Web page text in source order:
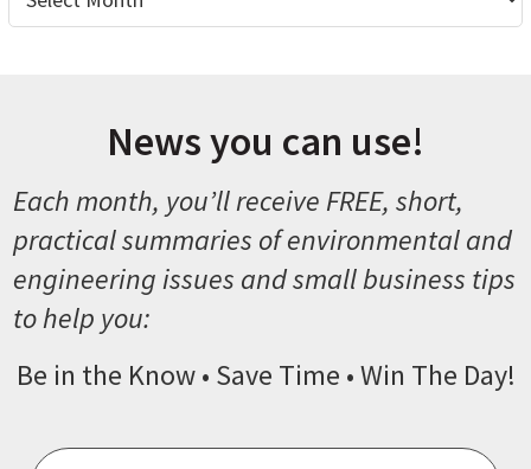
News you can use!
Each month, you’ll receive FREE, short,
practical summaries of environmental and
engineering issues and small business tips
to help you:
Be in the Know • Save Time • Win The Day!